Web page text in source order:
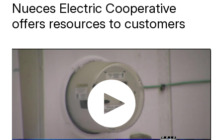
Nueces Electric Cooperative
offers resources to customers